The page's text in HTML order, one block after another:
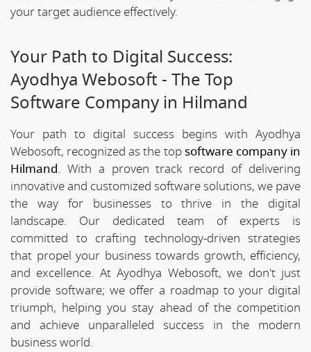
your target audience effectively.
Your Path to Digital Success:
Ayodhya Webosoft - The Top
Software Company in Hilmand
Your path to digital success begins with Ayodhya
Webosoft, recognized as the top software company in
Hilmand. With a proven track record of delivering
innovative and customized software solutions, we pave
the way for businesses to thrive in the digital
landscape. Our dedicated team of experts is
committed to crafting technology-driven strategies
that propel your business towards growth, efficiency,
and excellence. At Ayodhya Webosoft, we don't just
provide software; we offer a roadmap to your digital
triumph, helping you stay ahead of the competition
and achieve unparalleled success in the modern
business world.